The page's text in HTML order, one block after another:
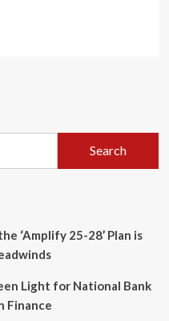
Search
‘Amplify 25-28’ Plan is
Light for National Bank
Finance